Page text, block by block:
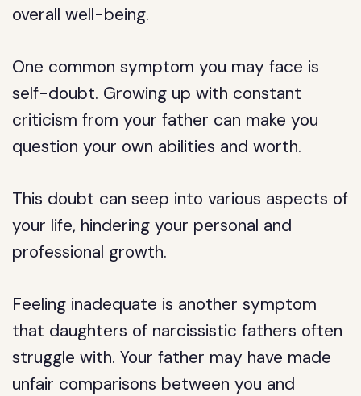
overall well-being.
One common symptom you may face is
self-doubt. Growing up with constant
criticism from your father can make you
question your own abilities and worth.
This doubt can seep into various aspects of
your life, hindering your personal and
professional growth.
Feeling inadequate is another symptom
that daughters of narcissistic fathers often
struggle with. Your father may have made
unfair comparisons between you and